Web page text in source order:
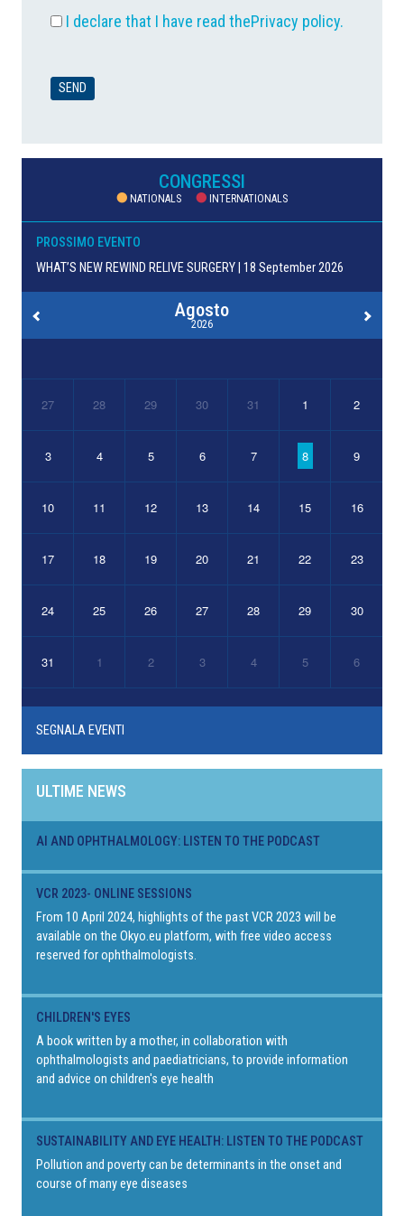
I declare that I have read thePrivacy policy.
CONGRESSI
NATIONALS INTERNATIONALS
PROSSIMO EVENTO
WHAT’S NEW REWIND RELIVE SURGERY | 18 September 2026
Agosto
2026
27 28 29 30 31 1 2
3 4 5 6 7 8 9
10 11 12 13 14 15 16
17 18 19 20 21 22 23
24 25 26 27 28 29 30
31 1 2 3 4 5 6
SEGNALA EVENTI
ULTIME NEWS
AI AND OPHTHALMOLOGY: LISTEN TO THE PODCAST
VCR 2023- ONLINE SESSIONS
From 10 April 2024, highlights of the past VCR 2023 will be
available on the Okyo.eu platform, with free video access
reserved for ophthalmologists.
CHILDREN'S EYES
A book written by a mother, in collaboration with
ophthalmologists and paediatricians, to provide information
and advice on children's eye health
SUSTAINABILITY AND EYE HEALTH: LISTEN TO THE PODCAST
Pollution and poverty can be determinants in the onset and
course of many eye diseases